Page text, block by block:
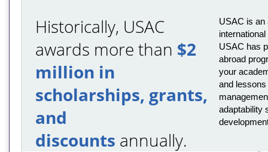
Historically, USAC
awards more than $2
million in
scholarships, grants,
and
discounts annually.
USAC is an
USAC has
abroad
your
and
adaptability